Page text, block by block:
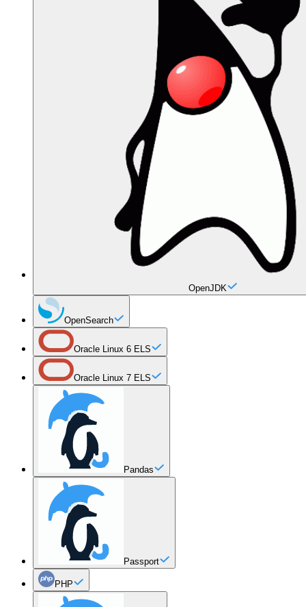
OpenJDK
OpenSearch
Oracle Linux 6 ELS
Oracle Linux 7 ELS
Pandas
Passport
PHP